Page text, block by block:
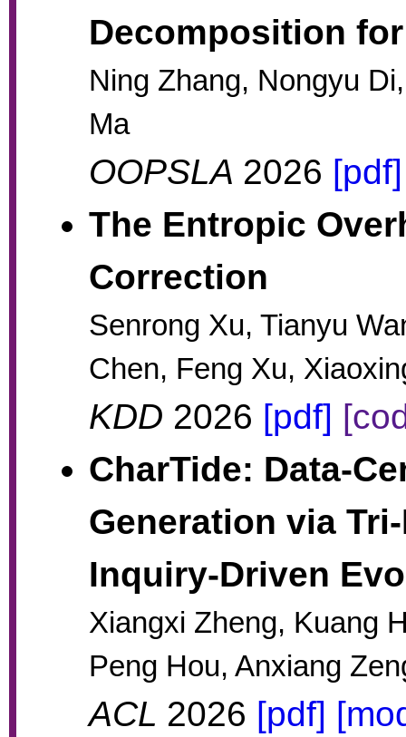
Decomposition
Ning Zhang, Nongyu
Ma
OOPSLA 2026 [pdf]
The Entropic
Correction
Senrong Xu, Tianyu
Chen, Feng Xu,
KDD 2026 [pdf]
CharTide: Data-
Generation via
Inquiry-Driven
Xiangxi Zheng, Kuang
Peng Hou, Anxiang
ACL 2026 [pdf]